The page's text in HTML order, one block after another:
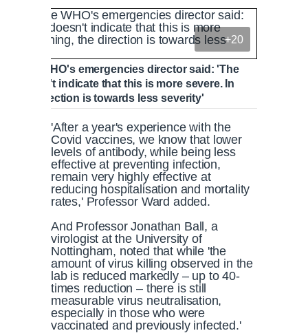
+20
the WHO's emergencies director said: 'The
doesn't indicate that this is more severe. In
the direction is towards less severity'
'After a year's experience with the
Covid vaccines, we know that lower
levels of antibody, while being less
effective at preventing infection,
remain very highly effective at
reducing hospitalisation and mortality
rates,' Professor Ward added.
And Professor Jonathan Ball, a
virologist at the University of
Nottingham, noted that while 'the
amount of virus killing observed in the
lab is reduced markedly – up to 40-
times reduction – there is still
measurable virus neutralisation,
especially in those who were
vaccinated and previously infected.'